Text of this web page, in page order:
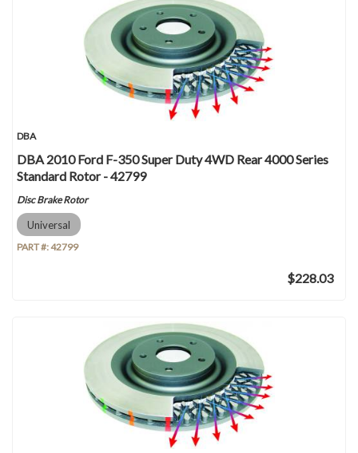
DBA
DBA 2010 Ford F-350 Super Duty 4WD Rear 4000 Series
Standard Rotor - 42799
Disc Brake Rotor
Universal
PART #:42799
$228.03